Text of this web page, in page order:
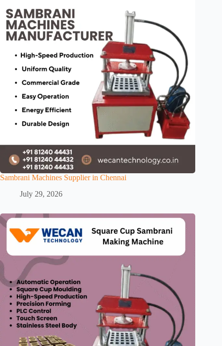
Sambrani Machines Supplier in Chennai
July 29, 2026